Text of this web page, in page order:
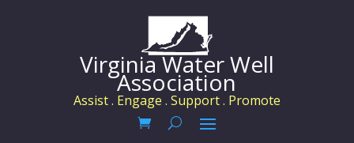
Virginia Water Well
Association
Assist . Engage . Support . Promote